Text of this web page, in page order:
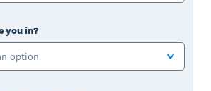
you in?
option